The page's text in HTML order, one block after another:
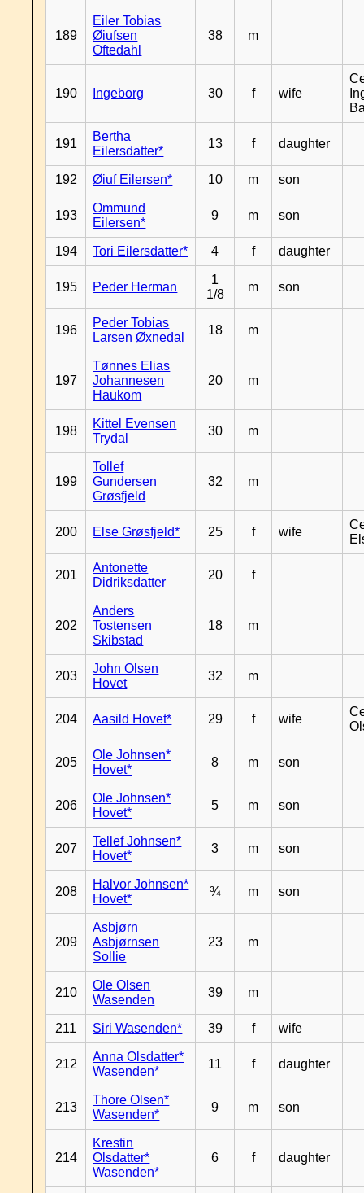
189
Eiler Tobias
Øiufsen
Oftedahl
38 m
190 Ingeborg 30 f wife
191
Bertha
Eilersdatter*
13 f daughter
192 Øiuf Eilersen* 10 m son
193
Ommund
Eilersen*
9 m son
194 Tori Eilersdatter* 4 f daughter
195 Peder Herman
1
1/8
m son
196
Peder Tobias
Larsen Øxnedal
18 m
197
Tønnes Elias
Johannesen
Haukom
20 m
198
Kittel Evensen
Trydal
30 m
199
Tollef
Gundersen
Grøsfjeld
32 m
200 Else Grøsfjeld* 25 f wife
201
Antonette
Didriksdatter
20 f
202
Anders
Tostensen
Skibstad
18 m
203
John Olsen
Hovet
32 m
204 Aasild Hovet* 29 f wife
205
Ole Johnsen*
Hovet*
8 m son
206
Ole Johnsen*
Hovet*
5 m son
207
Tellef Johnsen*
Hovet*
3 m son
208
Halvor Johnsen*
Hovet*
¾ m son
209
Asbjørn
Asbjørnsen
Sollie
23 m
210
Ole Olsen
Wasenden
39 m
211 Siri Wasenden* 39 f wife
212
Anna Olsdatter*
Wasenden*
11 f daughter
213
Thore Olsen*
Wasenden*
9 m son
214
Krestin
Olsdatter*
Wasenden*
6 f daughter